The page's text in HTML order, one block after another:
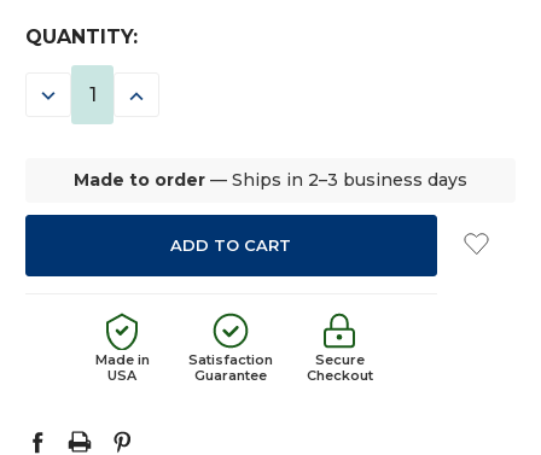
CURRENT
STOCK:
QUANTITY:
DECREASE INCREASE
Made to order — Ships in 2–3 business days
Made in
USA
Satisfaction
Guarantee
Secure
Checkout